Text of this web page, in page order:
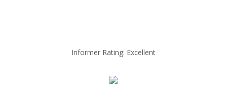
Informer Rating: Excellent